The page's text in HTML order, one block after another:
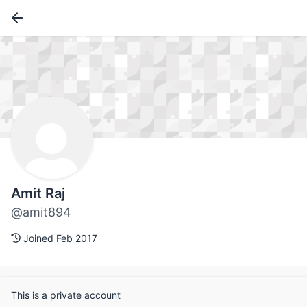
Amit Raj
@amit894
Joined Feb 2017
This is a private account